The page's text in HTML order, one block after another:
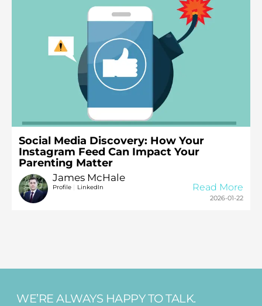
Social Media Discovery: How Your
Instagram Feed Can Impact Your
Parenting Matter
James McHale
Profile | LinkedIn Read More
2026-01-22
WE’RE ALWAYS HAPPY TO TALK.